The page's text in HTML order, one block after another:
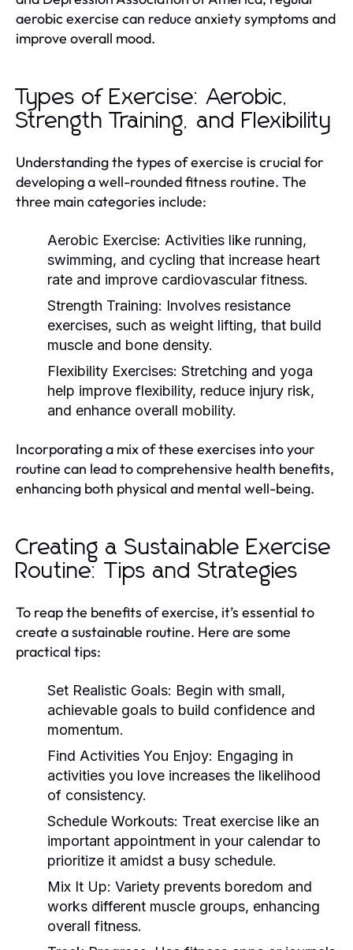
aerobic exercise can reduce anxiety symptoms and
improve overall mood.
Types of Exercise: Aerobic,
Strength Training, and Flexibility
Understanding the types of exercise is crucial for
developing a well-rounded fitness routine. The
three main categories include:
Aerobic Exercise: Activities like running,
swimming, and cycling that increase heart
rate and improve cardiovascular fitness.
Strength Training: Involves resistance
exercises, such as weight lifting, that build
muscle and bone density.
Flexibility Exercises: Stretching and yoga
help improve flexibility, reduce injury risk,
and enhance overall mobility.
Incorporating a mix of these exercises into your
routine can lead to comprehensive health benefits,
enhancing both physical and mental well-being.
Creating a Sustainable Exercise
Routine: Tips and Strategies
To reap the benefits of exercise, it’s essential to
create a sustainable routine. Here are some
practical tips:
Set Realistic Goals: Begin with small,
achievable goals to build confidence and
momentum.
Find Activities You Enjoy: Engaging in
activities you love increases the likelihood
of consistency.
Schedule Workouts: Treat exercise like an
important appointment in your calendar to
prioritize it amidst a busy schedule.
Mix It Up: Variety prevents boredom and
works different muscle groups, enhancing
overall fitness.